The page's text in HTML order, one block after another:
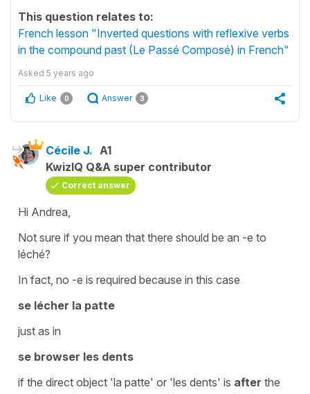
This question relates to:
French lesson "Inverted questions with reflexive verbs
in the compound past (Le Passé Composé) in French"
Asked 5 years ago
Like 0 Answer 3
Cécile J. A1
KwizIQ Q&A super contributor
Correct answer
Hi Andrea,
Not sure if you mean that there should be an -e to
léché?
In fact, no -e is required because in this case
se lécher la patte
just as in
se browser les dents
if the direct object 'la patte' or 'les dents' is after the